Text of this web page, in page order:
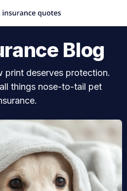
Blog
print deserves protection.
things nose-to-tail pet